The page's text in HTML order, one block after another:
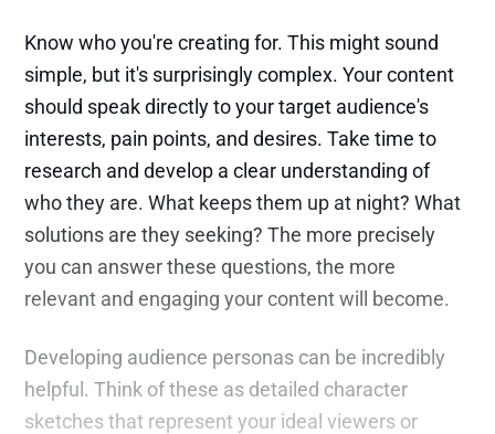
Know who you're creating for. This might sound
simple, but it's surprisingly complex. Your content
should speak directly to your target audience's
interests, pain points, and desires. Take time to
research and develop a clear understanding of
who they are. What keeps them up at night? What
solutions are they seeking? The more precisely
you can answer these questions, the more
relevant and engaging your content will become.
Developing audience personas can be incredibly
helpful. Think of these as detailed character
sketches that represent your ideal viewers or